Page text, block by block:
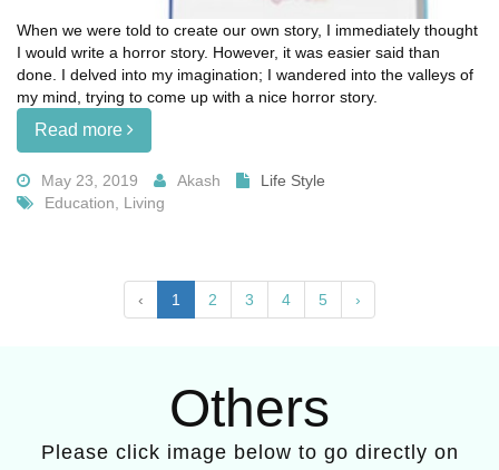
When we were told to create our own story, I immediately thought
I would write a horror story. However, it was easier said than
done. I delved into my imagination; I wandered into the valleys of
my mind, trying to come up with a nice horror story.
Read more
May 23, 2019 Akash
Life Style
Education, Living
‹ 1 2 3 4 5 ›
Others
Please click image below to go directly on